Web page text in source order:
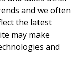
and we often
the latest
may make
and